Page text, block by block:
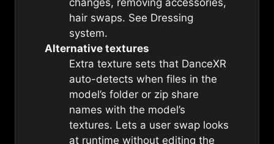
changes, removing accessories,
hair swaps. See Dressing
system.
Alternative textures
Extra texture sets that DanceXR
auto-detects when files in the
model’s folder or zip share
names with the model’s
textures. Lets a user swap looks
at runtime without editing the